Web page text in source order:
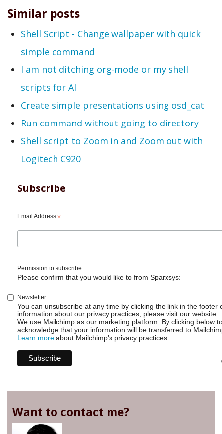
Similar posts
Shell Script - Change wallpaper with quick
simple command
I am not ditching org-mode or my shell
scripts for AI
Create simple presentations using osd_cat
Run command without going to directory
Shell script to Zoom in and Zoom out with
Logitech C920
Subscribe
Email Address *
Permission to subscribe
Please confirm that you would like to from Sparxsys:
Newsletter
You can unsubscribe at any time by clicking the link in the footer
information about our privacy practices, please visit our website.
We use Mailchimp as our marketing platform. By clicking below
acknowledge that your information will be transferred to
Learn more about Mailchimp's privacy practices.
Want to contact me?